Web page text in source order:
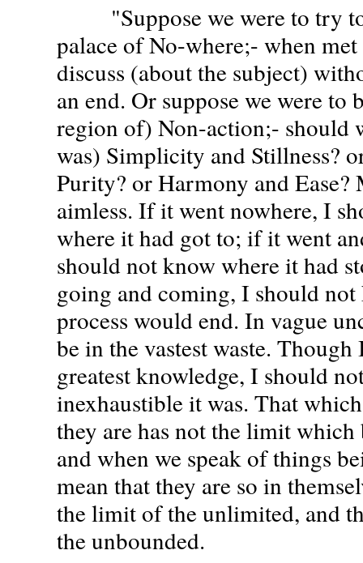
"Suppose we were to try to
palace of No-where;- when
discuss (about the subject)
an end. Or suppose we were to
region of) Non-action;- should
was) Simplicity and Stillness?
Purity? or Harmony and
aimless. If it went nowhere, I
where it had got to; if it went
should not know where it had
going and coming, I should
process would end. In vague
be in the vastest waste.
greatest knowledge, I should
inexhaustible it was. That
they are has not the limit
and when we speak of things
mean that they are so in
the limit of the unlimited, and
the unbounded.